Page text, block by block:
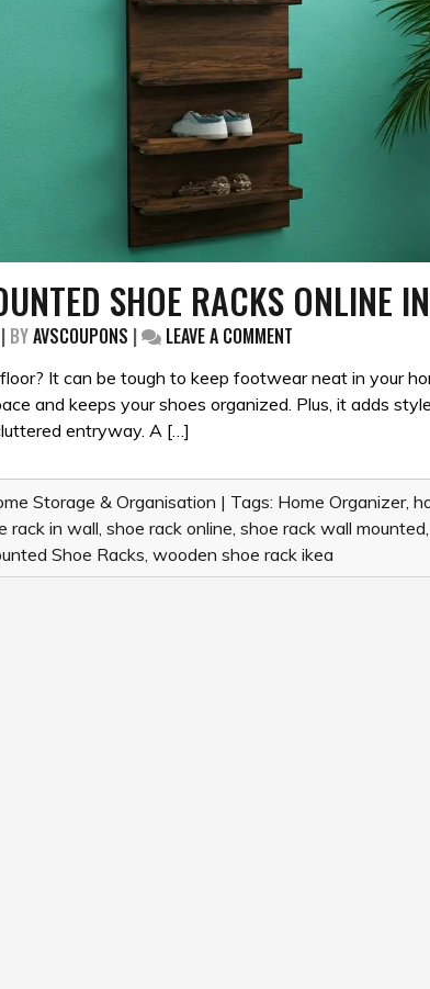
SHOE RACKS ONLINE
| BYAVSCOUPONS | LEAVE A COMMENT
BEST
WALL
MOUNTED
ONLINE
IN
INDIA
It can be tough to keep footwear neat in your
and keeps your shoes organized. Plus, it adds
entryway. A […]
Storage & Organisation | Tags: Home Organizer,
rack in wall, shoe rack online, shoe rack wall mounted,
Shoe Racks, wooden shoe rack ikea